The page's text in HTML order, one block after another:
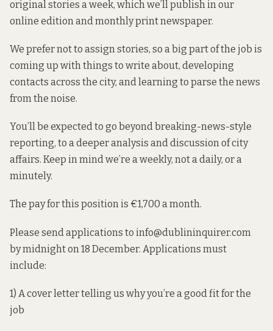
original stories a week, which we’ll publish in our
online edition and monthly print newspaper.
We prefer not to assign stories, so a big part of the job is
coming up with things to write about, developing
contacts across the city, and learning to parse the news
from the noise.
You’ll be expected to go beyond breaking-news-style
reporting, to a deeper analysis and discussion of city
affairs. Keep in mind we’re a weekly, not a daily, or a
minutely.
The pay for this position is €1,700 a month.
Please send applications to info@dublininquirer.com
by midnight on 18 December. Applications must
include:
1) A cover letter telling us why you’re a good fit for the
job